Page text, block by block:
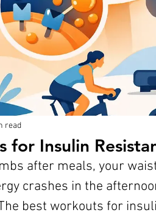
for Insulin
read
after meals, your
crashes in the
best workouts for